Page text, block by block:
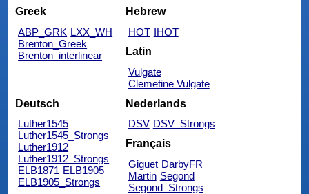
Greek
ABP_GRK LXX_WH
Brenton_Greek
Brenton_interlinear
Hebrew
HOT IHOT
Latin
Vulgate
Clemetine Vulgate
Deutsch
Luther1545
Luther1545_Strongs
Luther1912
Luther1912_Strongs
ELB1871 ELB1905
ELB1905_Strongs
Nederlands
DSV DSV_Strongs
Français
Giguet DarbyFR
Martin Segond
Segond_Strongs